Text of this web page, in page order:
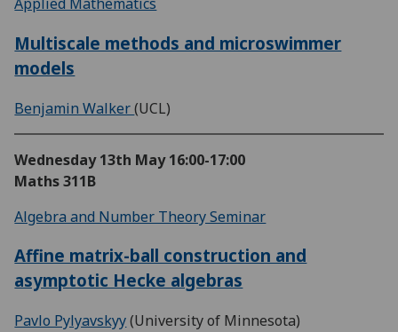
Multiscale methods and microswimmer
models
Benjamin Walker(UCL)
Wednesday 13th May 16:00-17:00
Maths 311B
Algebra and Number Theory Seminar
Affine matrix-ball construction and
asymptotic Hecke algebras
Pavlo Pylyavskyy(University of Minnesota)